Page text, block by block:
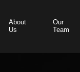
About
Us
Our
Team